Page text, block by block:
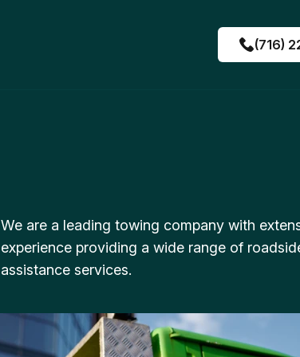
(716)
We are a leading towing company with
experience providing a wide range of
assistance services.